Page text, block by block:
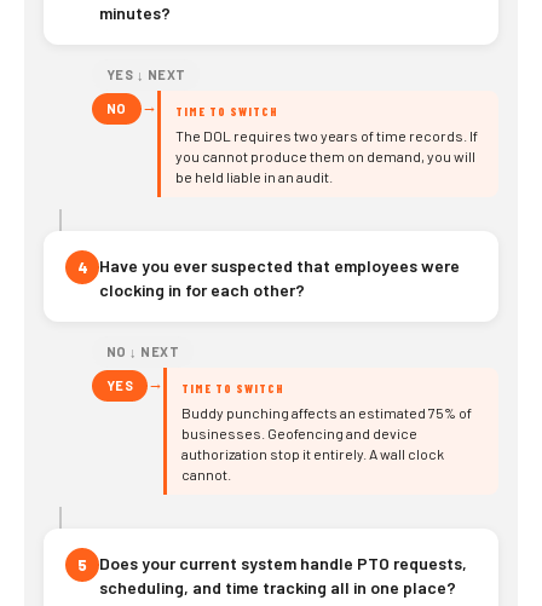
minutes?
YES ↓ NEXT
NO → TIME TO SWITCH
The DOL requires two years of time records. If
you cannot produce them on demand, you will
be held liable in an audit.
4
Have you ever suspected that employees were
clocking in for each other?
NO ↓ NEXT
YES → TIME TO SWITCH
Buddy punching affects an estimated 75% of
businesses. Geofencing and device
authorization stop it entirely. A wall clock
cannot.
5
Does your current system handle PTO requests,
scheduling, and time tracking all in one place?